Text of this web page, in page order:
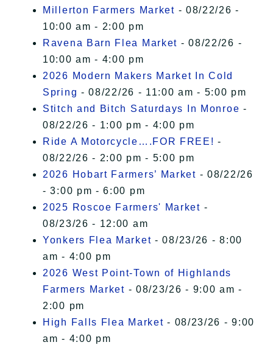
Millerton Farmers Market - 08/22/26 -
10:00 am - 2:00 pm
Ravena Barn Flea Market - 08/22/26 -
10:00 am - 4:00 pm
2026 Modern Makers Market In Cold
Spring - 08/22/26 - 11:00 am - 5:00 pm
Stitch and Bitch Saturdays In Monroe -
08/22/26 - 1:00 pm - 4:00 pm
Ride A Motorcycle….FOR FREE! -
08/22/26 - 2:00 pm - 5:00 pm
2026 Hobart Farmers’ Market - 08/22/26
- 3:00 pm - 6:00 pm
2025 Roscoe Farmers' Market -
08/23/26 - 12:00 am
Yonkers Flea Market - 08/23/26 - 8:00
am - 4:00 pm
2026 West Point-Town of Highlands
Farmers Market - 08/23/26 - 9:00 am -
2:00 pm
High Falls Flea Market - 08/23/26 - 9:00
am - 4:00 pm